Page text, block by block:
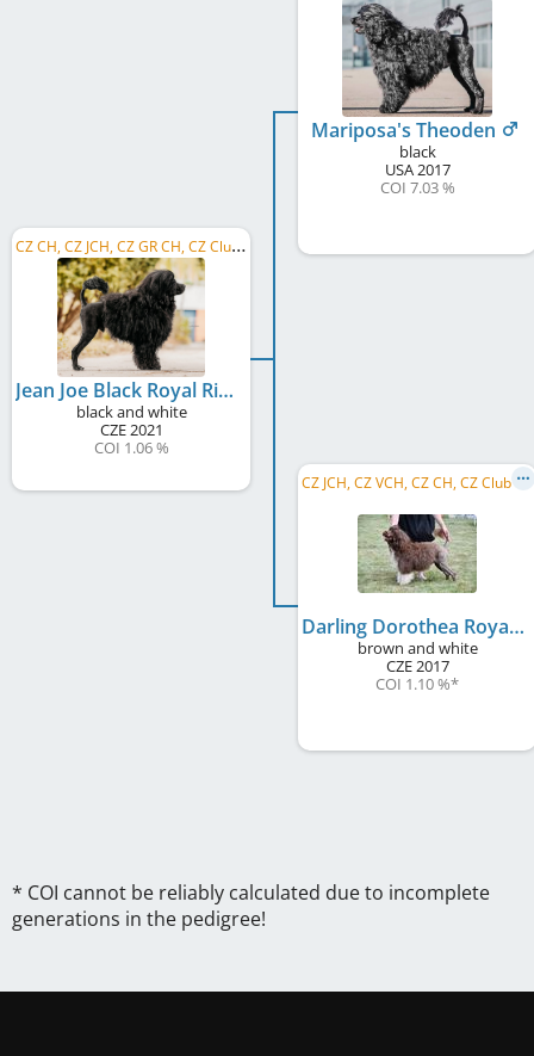
C
Z CH, CZ JCH, CZ GR CH, CZ Club CH, C.I.B.
Jean Joe Black Royal Rives
black and white
CZE2021
COI 1.06 %
Mariposa's Theoden
black
USA2017
COI 7.03 %
C
Z JCH, CZ VCH, CZ CH, CZ Club CH
Darling Dorothea Royal Rives
brown and white
CZE2017
COI 1.10 %*
* COI cannot be reliably calculated due to incomplete
generations in the pedigree!